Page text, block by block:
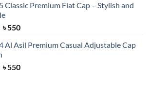
was:
৳ 1,500.
is:
Classic Premium Flat Cap – Stylish and
Original
was:
৳550Current
is:
Al Asil Premium Casual Adjustable Cap
Original
৳550Current